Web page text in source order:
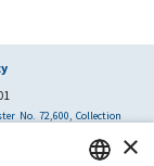
No. 72,600, Collection
name of the Company
×